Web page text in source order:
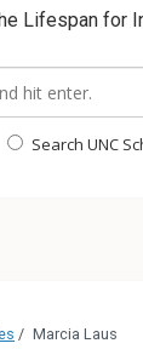
Lifespan for
Search UNC
/ Marcia Laus